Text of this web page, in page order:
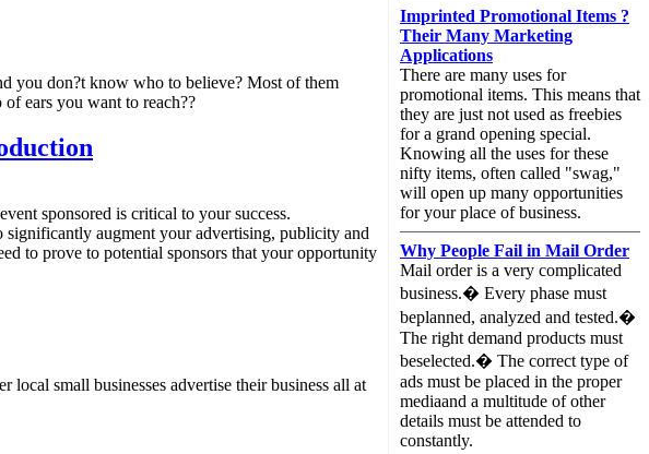
you don?t know who to believe? Most of them
ears you want to reach??
sponsored is critical to your success.
augment your advertising, publicity and
to prove to potential sponsors that your opportunity
local small businesses advertise their business all at
Imprinted Promotional Items ?
Their Many Marketing
Applications
There are many uses for
promotional items. This means that
they are just not used as freebies
for a grand opening special.
Knowing all the uses for these
nifty items, often called "swag,"
will open up many opportunities
for your place of business.
Why People Fail in Mail Order
Mail order is a very complicated
business.� Every phase must
beplanned, analyzed and tested.�
The right demand products must
beselected.� The correct type of
ads must be placed in the proper
mediaand a multitude of other
details must be attended to
constantly.